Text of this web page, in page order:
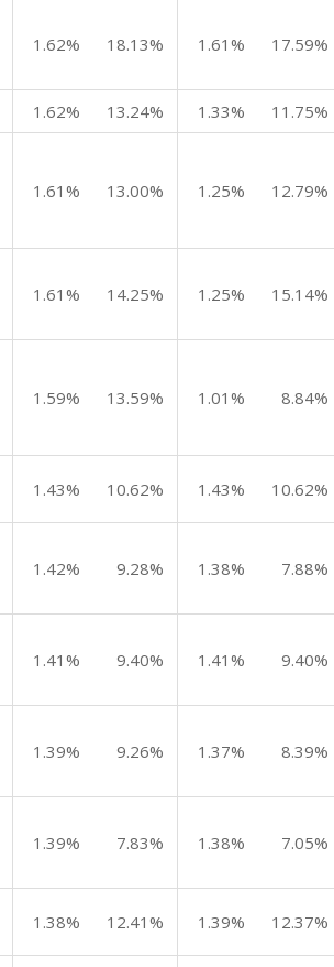
1.62% 18.13% 1.61% 17.59%
1.62% 13.24% 1.33%
11.75%
1.61% 13.00% 1.25% 12.79%
1.61% 14.25% 1.25% 15.14%
1.59% 13.59% 1.01% 8.84%
1.43% 10.62% 1.43% 10.62%
1.42% 9.28% 1.38% 7.88%
1.41% 9.40% 1.41% 9.40%
1.39% 9.26% 1.37% 8.39%
1.39% 7.83% 1.38% 7.05%
1.38% 12.41% 1.39% 12.37%